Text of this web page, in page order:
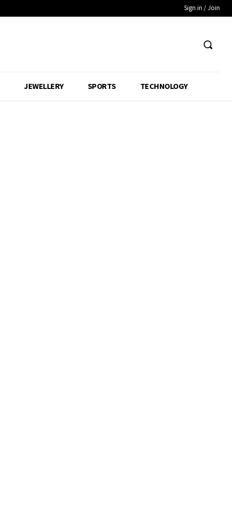
Sign in / Join
JEWELLERY SPORTS TECHNOLOGY